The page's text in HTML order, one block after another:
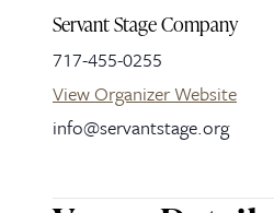
Servant Stage Company
717-455-0255
View Organizer Website
info@servantstage.org